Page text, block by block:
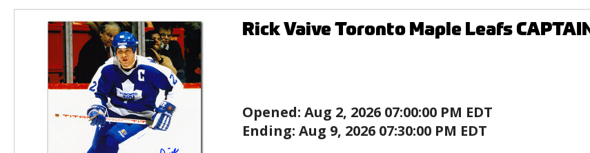
Rick Vaive Toronto Maple Leafs
Opened: Aug 2, 2026 07:00:00 PM EDT
Ending: Aug 9, 2026 07:30:00 PM EDT